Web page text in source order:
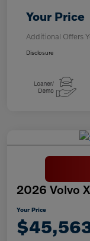
Your Price
Additional Offers
Disclosure
2026 Volvo
Your Price